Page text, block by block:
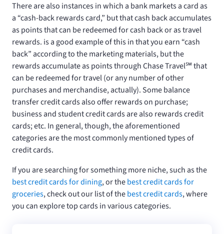
There are also instances in which a bank markets a card as
a “cash-back rewards card,” but that cash back accumulates
as points that can be redeemed for cash back or as travel
rewards. is a good example of this in that you earn “cash
back” according to the marketing materials, but the
rewards accumulate as points through Chase Travel℠ that
can be redeemed for travel (or any number of other
purchases and merchandise, actually). Some balance
transfer credit cards also offer rewards on purchase;
business and student credit cards are also rewards credit
cards; etc. In general, though, the aforementioned
categories are the most commonly mentioned types of
credit cards.
If you are searching for something more niche, such as the
best credit cards for dining, or thebest credit cards for
groceries, check out our list of thebest credit cards, where
you can explore top cards in various categories.